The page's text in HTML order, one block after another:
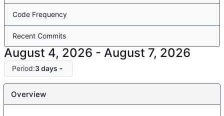
Code Frequency
Recent Commits
-
Period:3 days
Overview